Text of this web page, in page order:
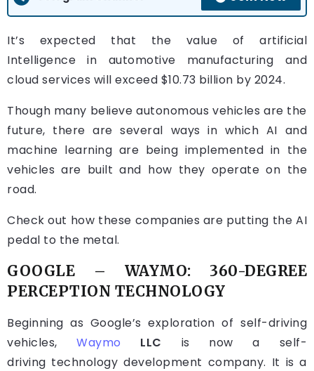
It’s expected that the value of artificial
Intelligence in automotive manufacturing and
cloud services will exceed $10.73 billion by 2024.
Though many believe autonomous vehicles are the
future, there are several ways in which AI and
machine learning are being implemented in the
vehicles are built and how they operate on the
road.
Check out how these companies are putting the AI
pedal to the metal.
GOOGLE – WAYMO: 360-DEGREE
PERCEPTION TECHNOLOGY
Beginning as Google’s exploration of self-driving
vehicles,Waymo LLC is now a self-
driving technology development company. It is a